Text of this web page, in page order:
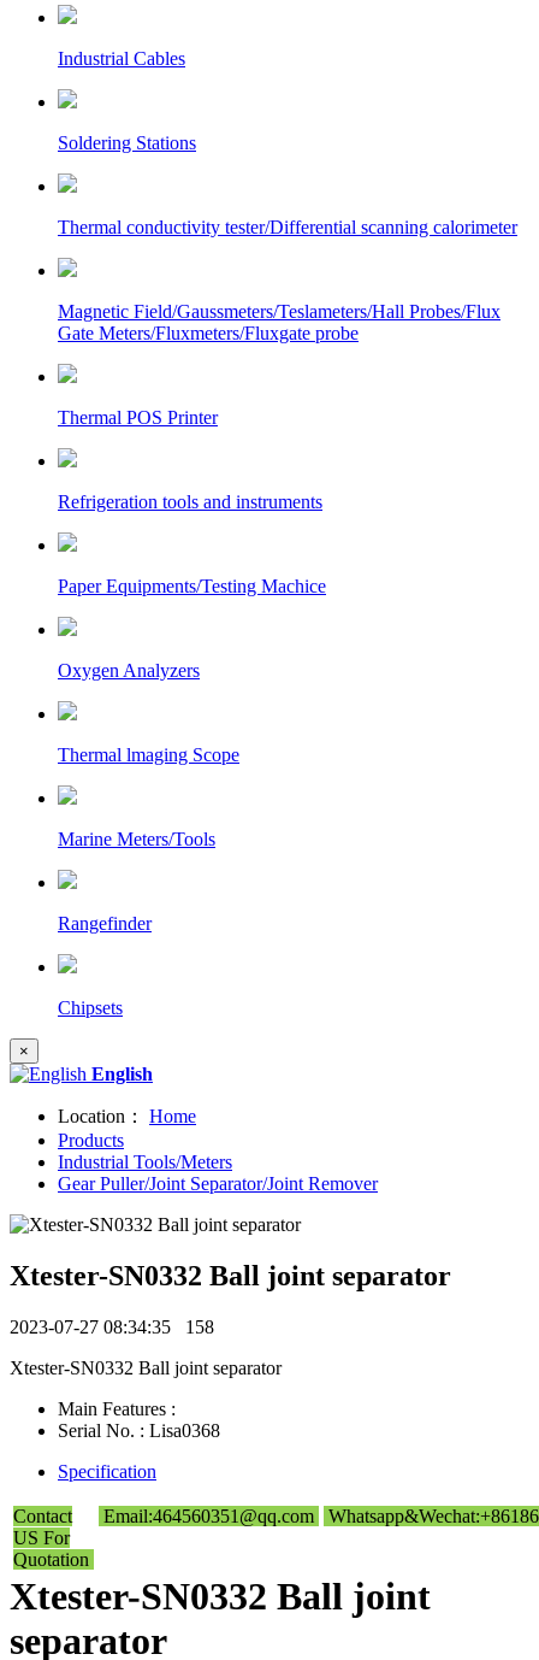
Industrial Cables
Soldering Stations
Thermal conductivity tester/Differential scanning calorimeter
Magnetic Field/Gaussmeters/Teslameters/Hall Probes/Flux
Gate Meters/Fluxmeters/Fluxgate probe
Thermal POS Printer
Refrigeration tools and instruments
Paper Equipments/Testing Machice
Oxygen Analyzers
Thermal lmaging Scope
Marine Meters/Tools
Rangefinder
Chipsets
×
English
Location：
Home
Products
Industrial Tools/Meters
Gear Puller/Joint Separator/Joint Remover
Xtester-SN0332 Ball joint separator
2023-07-27 08:34:35 158
Xtester-SN0332 Ball joint separator
Main Features :
Serial No. : Lisa0368
Specification
Contact
US For
Quotation
Email:464560351@qq.com
Xtester-SN0332 Ball joint
separator